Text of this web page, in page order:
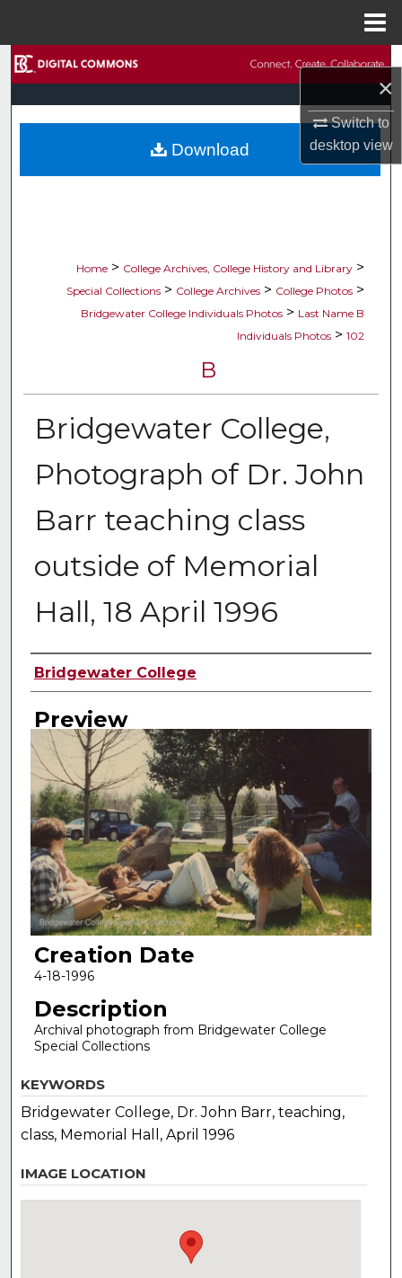
×
Switch to
desktopview
Browse Collections
My Account
Home > College Archives, College History and Library >
Special Collections > College Archives > College Photos >
Bridgewater College Individuals Photos > Last Name B
Individuals Photos > 102
B
Bridgewater College,
Photograph of Dr. John
Barr teaching class
outside of Memorial
Hall, 18 April 1996
Creator
Bridgewater College
Preview
Creation Date
4-18-1996
Description
Archival photograph from Bridgewater College
Special Collections
Download
KEYWORDS
Bridgewater College, Dr. John Barr, teaching,
class, Memorial Hall, April 1996
IMAGE LOCATION